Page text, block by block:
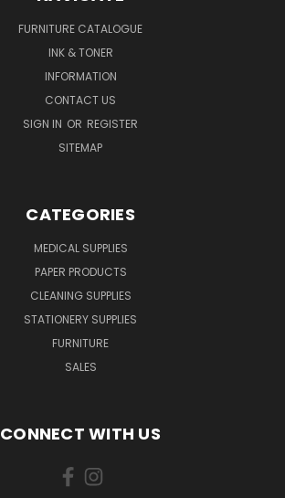
FURNITURE CATALOGUE
INK & TONER
INFORMATION
CONTACT US
SIGN IN OR REGISTER
SITEMAP
CATEGORIES
MEDICAL SUPPLIES
PAPER PRODUCTS
CLEANING SUPPLIES
STATIONERY SUPPLIES
FURNITURE
SALES
CONNECT WITH US